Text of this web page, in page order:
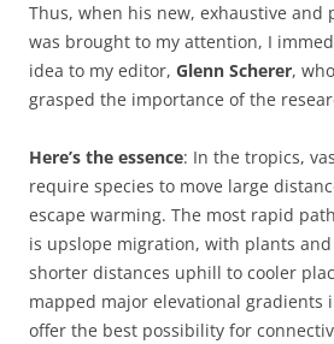
Thus, when his new, exhaustive and
was brought to my attention, I
idea to my editor, Glenn Scherer,
grasped the importance of the
Here’s the essence: In the tropics,
require species to move large
escape warming. The most rapid
is upslope migration, with plants
shorter distances uphill to cooler
mapped major elevational gradients
offer the best possibility for